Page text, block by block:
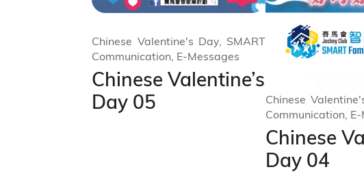
Chinese Valentine’s
Day 05
Chinese Valentine's Day, SMART
Communication, E-Messages
Chinese
Day 04
Chinese
Communication,